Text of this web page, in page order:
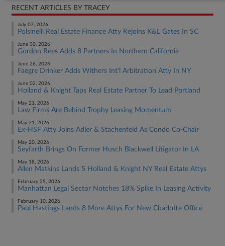
RECENT ARTICLES BY TRACEY
July 07, 2026
Polsinelli Real Estate Finance Atty Rejoins K&L Gates In SC
June 30, 2026
Gordon Rees Adds 8 Partners In Northern California
June 26, 2026
Faegre Drinker Adds Withers Int'l Arbitration Atty In NY
June 02, 2026
Holland & Knight Taps Real Estate Partner To Lead Portland
May 21, 2026
Law Firms Are Behind Trophy Leasing Momentum
May 21, 2026
Ex-HSF Atty Joins Adler & Stachenfeld As Condo Co-Chair
May 20, 2026
Seyfarth Brings On Former Husch Blackwell Litigator In LA
May 18, 2026
Allen Matkins Lands 5 Holland & Knight NY Real Estate Attys
February 25, 2026
Manhattan Legal Sector Notches 18% Spike In Leasing Activity
February 10, 2026
Paul Hastings Lands 8 More Attys For New Charlotte Office